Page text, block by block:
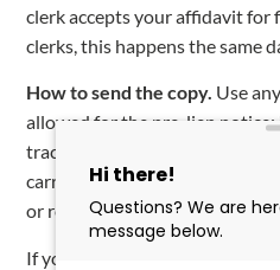
clerk accepts your affidavit for
clerks, this happens the same
How to send the copy. Use
allowed for the pre-lien
traceable private delivery
carriers). Send the copy to the
or residence address.
If you are a subcontractor or